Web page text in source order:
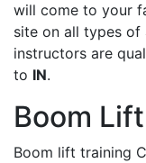
will come to your
site on all types
instructors are
to IN.
Boom
Boom lift training